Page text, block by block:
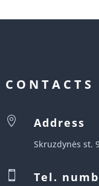
CONTACTS
 Address
Skruzdynės st.
 Tel.